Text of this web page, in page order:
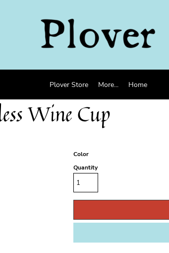
Plover Store More... Home
Wine Cup
Color
Quantity